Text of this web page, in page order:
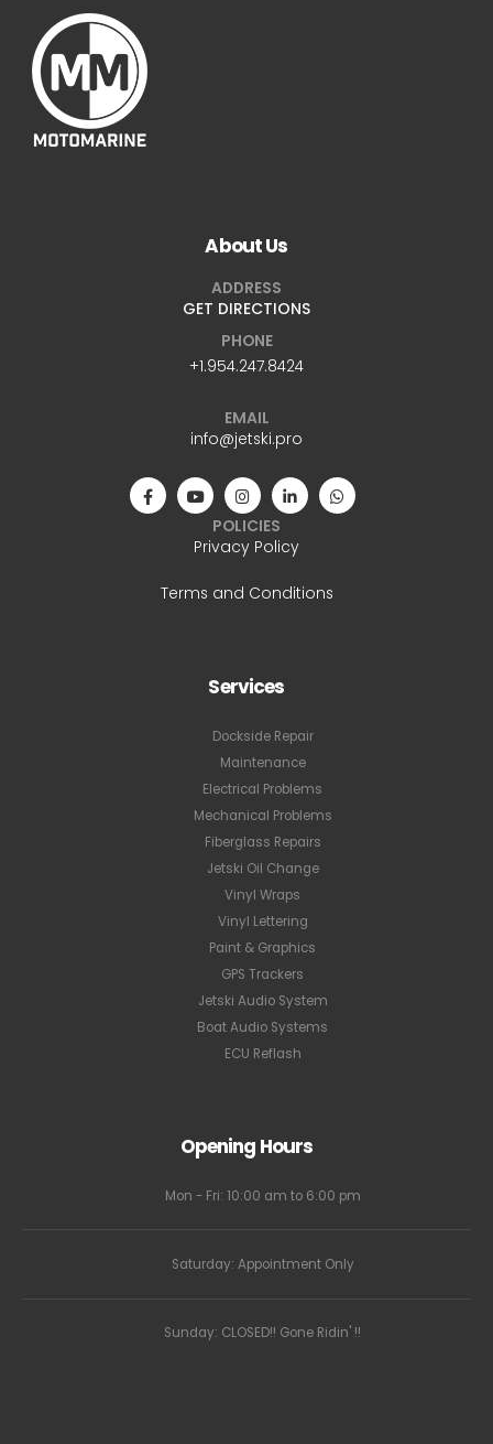
About Us
ADDRESS
GET DIRECTIONS
PHONE
+1.954.247.8424
EMAIL
info@jetski.pro
POLICIES
Privacy Policy
Terms and Conditions
Services
Dockside Repair
Maintenance
Electrical Problems
Mechanical Problems
Fiberglass Repairs
Jetski Oil Change
Vinyl Wraps
Vinyl Lettering
Paint & Graphics
GPS Trackers
Jetski Audio System
Boat Audio Systems
ECU Reflash
Opening Hours
Mon - Fri: 10:00 am to 6:00 pm
Saturday: Appointment Only
Sunday: CLOSED!! Gone Ridin' !!